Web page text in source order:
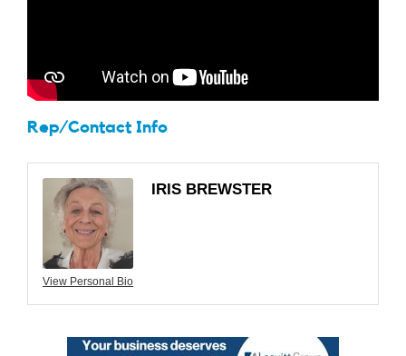
Rep/Contact Info
View Personal Bio
IRIS BREWSTER